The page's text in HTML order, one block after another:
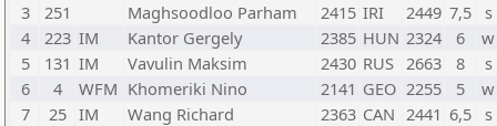
3
251 Maghsoodloo Parham 2415 IRI 2449 7,5 s
4
223 IM Kantor Gergely 2385 HUN 2324 6
5
131 IM Vavulin Maksim 2430 RUS 2663 8
s
6
4 WFM Khomeriki Nino 2141 GEO 2255 5
7
25 IM Wang Richard 2363 CAN 2441 6,5 s